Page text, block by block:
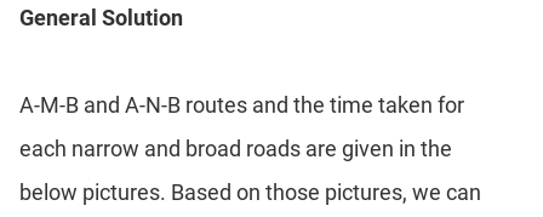
General Solution
A-M-B and A-N-B routes and the time taken for
each narrow and broad roads are given in the
below pictures. Based on those pictures, we can